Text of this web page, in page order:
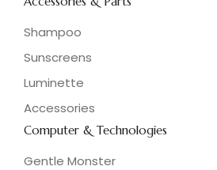
Shampoo
Sunscreens
Luminette
Accessories
Computer & Technologies
Gentle Monster